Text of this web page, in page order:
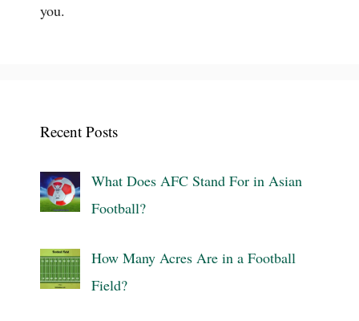
you.
Recent Posts
What Does AFC Stand For in Asian
Football?
How Many Acres Are in a Football
Field?